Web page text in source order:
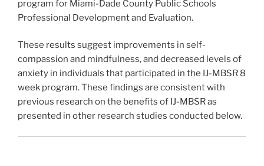
program for Miami-Dade County Public Schools
Professional Development and Evaluation.
These results suggest improvements in self-
compassion and mindfulness, and decreased levels of
anxiety in individuals that participated in the IJ-MBSR 8
week program. These findings are consistent with
previous research on the benefits of IJ-MBSR as
presented in other research studies conducted below.